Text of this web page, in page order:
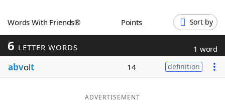
Word GamesHelpers
Word ListMaker
Blog
Words With Friends® Points Sort by
6 LETTER WORDS 1 word
abvolt 14 definition
ADVERTISEMENT